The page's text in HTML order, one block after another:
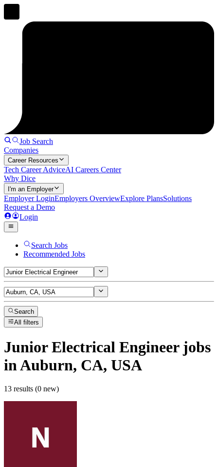
Job Search
Companies
Career Resources
Tech Career AdviceAI Careers Center
Why Dice
I'm an Employer
Employer LoginEmployers OverviewExplore PlansSolutions
Request a Demo
Login
Search Jobs
Recommended Jobs
Search
All filters
Junior Electrical Engineerjobs
in Auburn, CA, USA
13 results (0 new)